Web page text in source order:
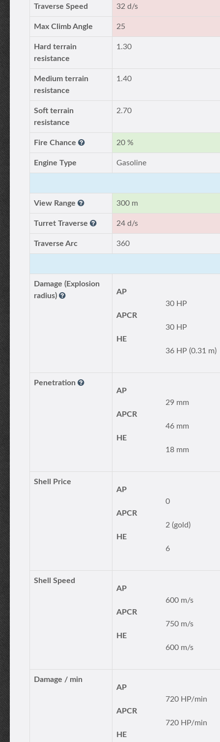
Traverse Speed 32 d/s
Max Climb Angle 25
Hard terrain
resistance
1.30
Medium terrain
resistance
1.40
Soft terrain
resistance
2.70
Fire Chance 20 %
Engine Type Gasoline
View Range 300 m
Turret Traverse 24 d/s
Traverse Arc 360
Damage (Explosion
radius)
AP
30 HP
APCR
30 HP
HE
36 HP (0.31 m)
Penetration
AP
29 mm
APCR
46 mm
HE
18 mm
Shell Price
AP
0
APCR
2 (gold)
HE
6
Shell Speed
AP
600 m/s
APCR
750 m/s
HE
600 m/s
Damage / min
AP
720 HP/min
APCR
720 HP/min
HE